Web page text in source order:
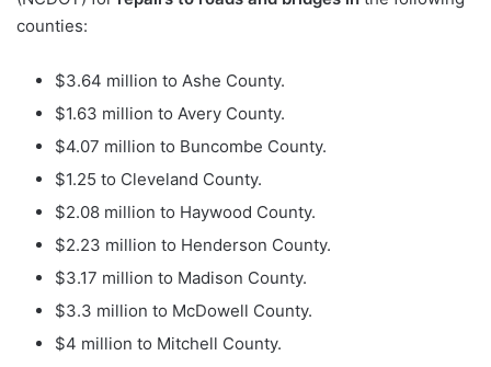
counties:
$3.64 million to Ashe County.
$1.63 million to Avery County.
$4.07 million to Buncombe County.
$1.25 to Cleveland County.
$2.08 million to Haywood County.
$2.23 million to Henderson County.
$3.17 million to Madison County.
$3.3 million to McDowell County.
$4 million to Mitchell County.